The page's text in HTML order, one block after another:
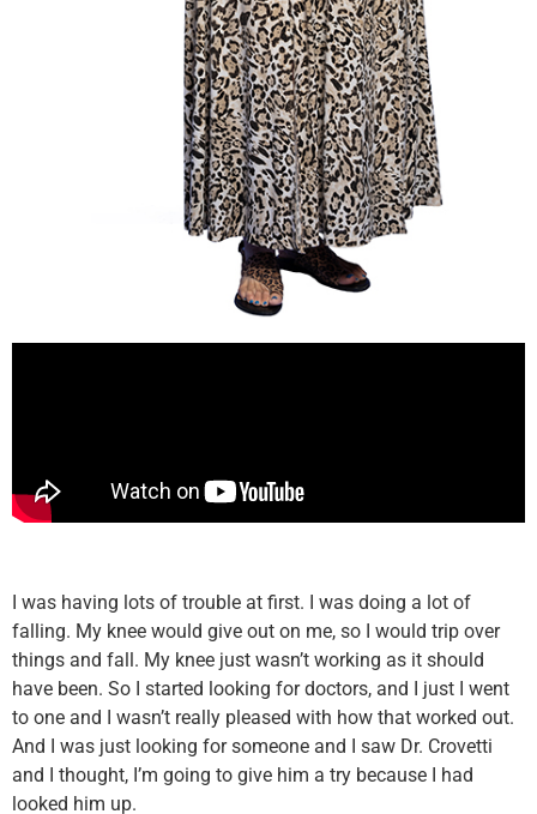
I was having lots of trouble at first. I was doing a lot of
falling. My knee would give out on me, so I would trip over
things and fall. My knee just wasn’t working as it should
have been. So I started looking for doctors, and I just I went
to one and I wasn’t really pleased with how that worked out.
And I was just looking for someone and I saw Dr. Crovetti
and I thought, I’m going to give him a try because I had
looked him up.